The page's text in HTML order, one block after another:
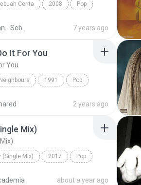
Cerita 2008 Pop
7 years ago
It For You
You
1991 Pop
2 years ago
Mix)
(Single Mix) 2017 Pop
about a year ago